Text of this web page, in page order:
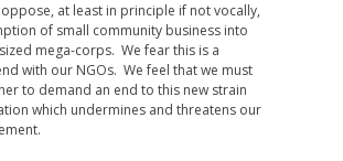
at least in principle if not vocally,
of small community business into
mega-corps. We fear this is a
with our NGOs. We feel that we must
to demand an end to this new strain
which undermines and threatens our